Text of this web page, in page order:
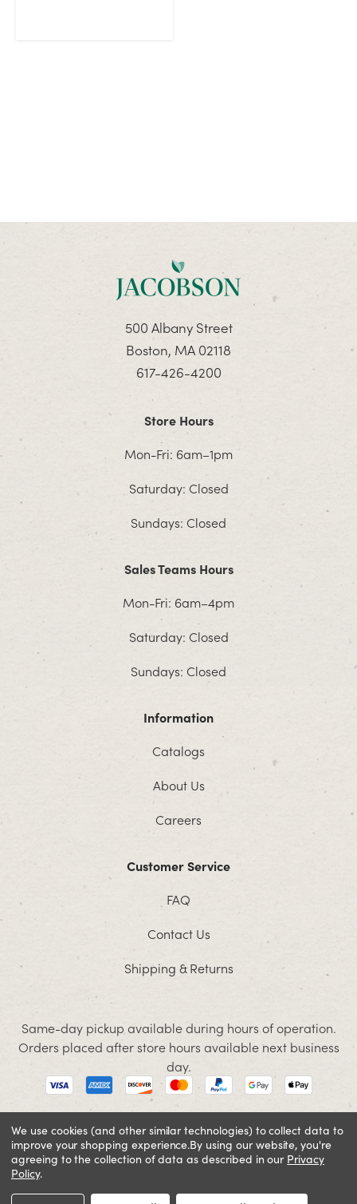
500 Albany Street
Boston, MA 02118
617-426-4200
Store Hours
Mon-Fri: 6am–1pm
Saturday: Closed
Sundays: Closed
Sales Teams Hours
Mon-Fri: 6am–4pm
Saturday: Closed
Sundays: Closed
Information
Catalogs
About Us
Careers
Customer Service
FAQ
Contact Us
Shipping & Returns
Same-day pickup available during hours of operation.
Orders placed after store hours available next business
day.
© 2026 Jacobson. All rights reserved
Cookie Policy
We use cookies (and other similar technologies) to collect data to
improve your shopping experience.By using our website, you're
agreeing to the collection of data as described in our Privacy
Policy.